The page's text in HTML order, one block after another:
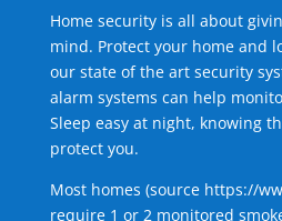
Home security is all about
mind. Protect your home and
our state of the art security
alarm systems can help
Sleep easy at night, knowing
protect you.
Most homes (source https://
require 1 or 2 monitored